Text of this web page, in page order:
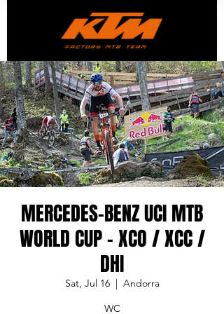
MERCEDES-BENZ UCI MTB
WORLD CUP - XCO / XCC /
DHI
Sat, Jul 16
  |
Andorra
WC